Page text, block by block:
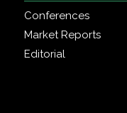
Conferences
Market Reports
Editorial